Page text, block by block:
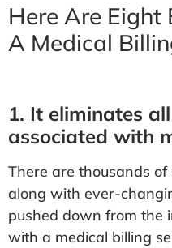
Here Are Eight
A Medical
1. It eliminates
associated with
There are thousands of
along with ever-
pushed down from the
with a medical billing